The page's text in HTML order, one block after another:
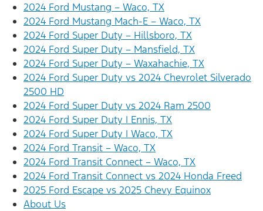
2024 Ford Mustang – Waco, TX
2024 Ford Mustang Mach-E – Waco, TX
2024 Ford Super Duty – Hillsboro, TX
2024 Ford Super Duty – Mansfield, TX
2024 Ford Super Duty – Waxahachie, TX
2024 Ford Super Duty vs 2024 Chevrolet Silverado
2500 HD
2024 Ford Super Duty vs 2024 Ram 2500
2024 Ford Super Duty | Ennis, TX
2024 Ford Super Duty | Waco, TX
2024 Ford Transit – Waco, TX
2024 Ford Transit Connect – Waco, TX
2024 Ford Transit Connect vs 2024 Honda Freed
2025 Ford Escape vs 2025 Chevy Equinox
About Us